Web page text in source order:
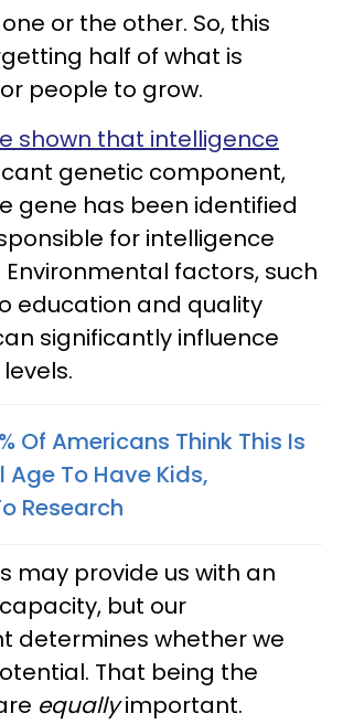
or the other. So, this
half of what is
people to grow.
shown that intelligence
genetic component,
gene has been identified
for intelligence
factors, such
education and quality
significantly influence
Of Americans Think This Is
To Have Kids,
Research
may provide us with an
but our
determines whether we
That being the
equallyimportant.